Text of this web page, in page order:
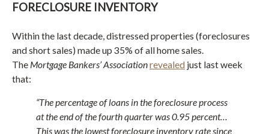
FORECLOSURE INVENTORY
Within the last decade, distressed properties (foreclosures
and short sales) made up 35% of all home sales.
The Mortgage Bankers’ Associationrevealed just last week
that:
“The percentage of loans in the foreclosure process
at the end of the fourth quarter was 0.95 percent…
This was the lowest foreclosure inventory rate since